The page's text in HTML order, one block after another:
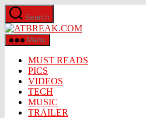
Skip
to
the
content
Search
ATBREAK.COM
Menu
MUST READS
PICS
VIDEOS
TECH
MUSIC
TRAILER